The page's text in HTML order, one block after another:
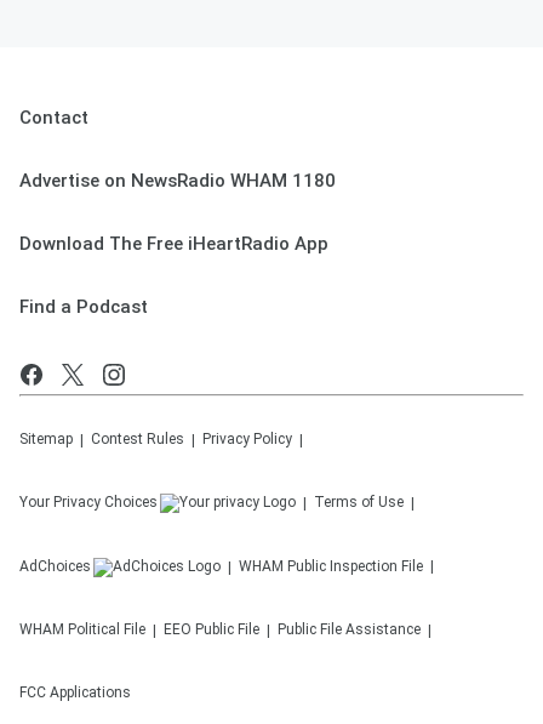
Contact
Advertise on NewsRadio WHAM 1180
Download The Free iHeartRadio App
Find a Podcast
Sitemap Contest Rules Privacy Policy
Your Privacy Choices Terms of Use
AdChoices WHAM Public Inspection File
WHAM Political File EEO Public File Public File Assistance
FCC Applications